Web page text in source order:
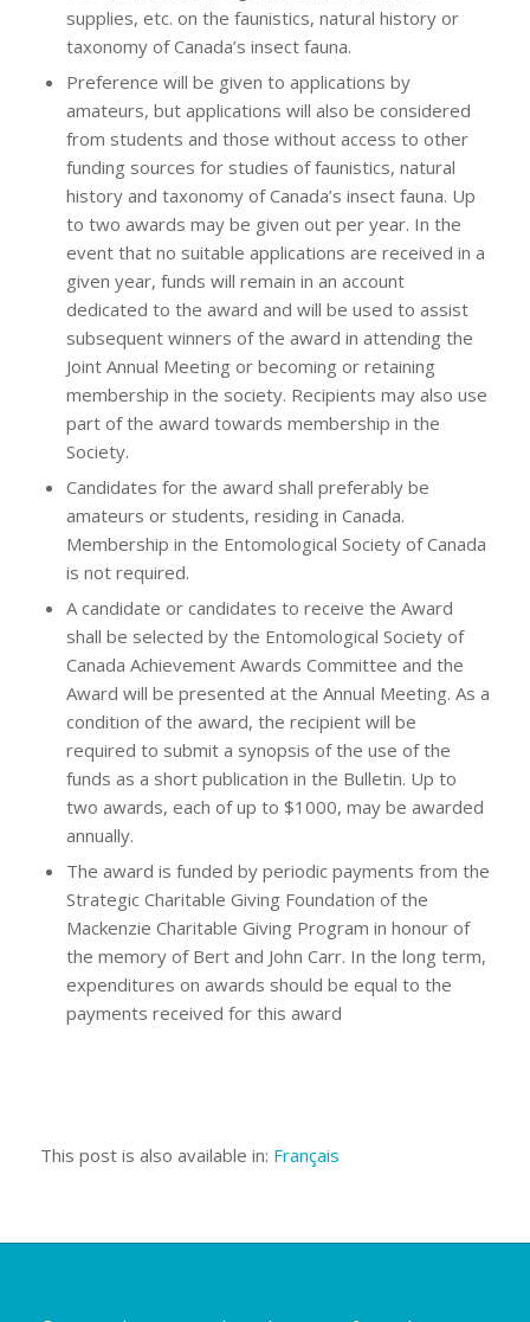
supplies, etc. on the faunistics, natural history or
taxonomy of Canada’s insect fauna.
Preference will be given to applications by
amateurs, but applications will also be considered
from students and those without access to other
funding sources for studies of faunistics, natural
history and taxonomy of Canada’s insect fauna. Up
to two awards may be given out per year. In the
event that no suitable applications are received in a
given year, funds will remain in an account
dedicated to the award and will be used to assist
subsequent winners of the award in attending the
Joint Annual Meeting or becoming or retaining
membership in the society. Recipients may also use
part of the award towards membership in the
Society.
Candidates for the award shall preferably be
amateurs or students, residing in Canada.
Membership in the Entomological Society of Canada
is not required.
A candidate or candidates to receive the Award
shall be selected by the Entomological Society of
Canada Achievement Awards Committee and the
Award will be presented at the Annual Meeting. As a
condition of the award, the recipient will be
required to submit a synopsis of the use of the
funds as a short publication in the Bulletin. Up to
two awards, each of up to $1000, may be awarded
annually.
The award is funded by periodic payments from the
Strategic Charitable Giving Foundation of the
Mackenzie Charitable Giving Program in honour of
the memory of Bert and John Carr. In the long term,
expenditures on awards should be equal to the
payments received for this award
This post is also available in: Français